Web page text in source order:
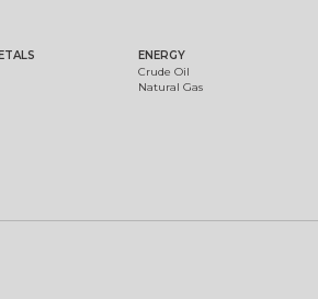
ENERGY
Crude Oil
Natural Gas